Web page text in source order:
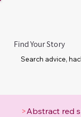
Find Your Story
>Abstract red